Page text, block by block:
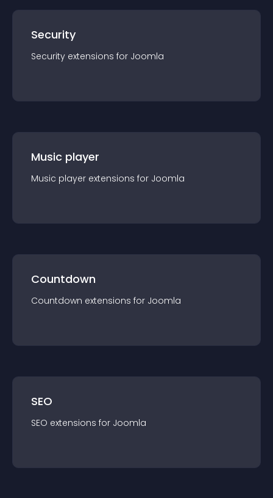
Security
Security extensions for Joomla
Music player
Music player extensions for Joomla
Countdown
Countdown extensions for Joomla
SEO
SEO extensions for Joomla